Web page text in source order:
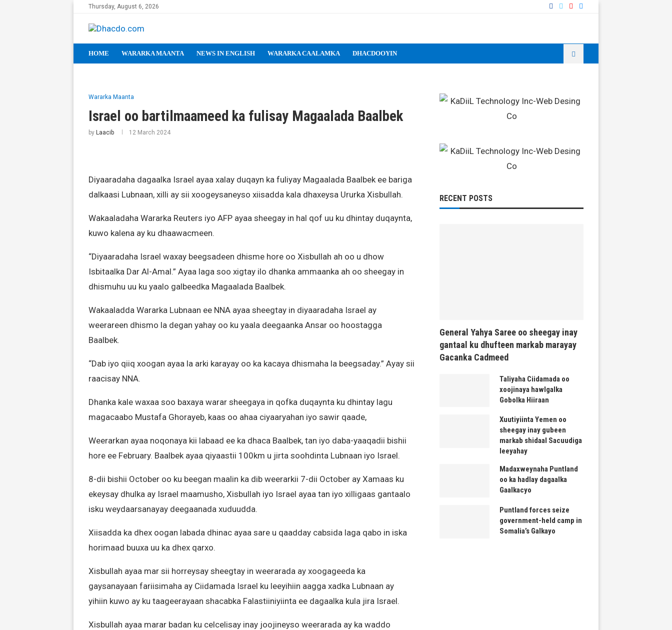
Thursday, August 6, 2026
HOME WARARKA MAANTA NEWS IN ENGLISH WARARKA CAALAMKA DHACDOOYIN
Wararka Maanta
Israel oo bartilmaameed ka fulisay Magaalada Baalbek
by Laacib 12 March 2024
Diyaaradaha dagaalka Israel ayaa xalay duqayn ka fuliyay Magaalada Baalbek ee bariga
dalkaasi Lubnaan, xilli ay sii xoogeysaneyso xiisadda kala dhaxeysa Ururka Xisbullah.
Wakaaladaha Wararka Reuters iyo AFP ayaa sheegay in hal qof uu ku dhintay duqaynta,
kuwo kalena ay ku dhaawacmeen.
“Diyaaradaha Israel waxay beegsadeen dhisme hore oo Xisbullah ah oo u dhow
Isbitaalka Dar Al-Amal.” Ayaa laga soo xigtay ilo dhanka ammaanka ah oo sheegay in
dhismuhu uu ku yaalo galbeedka Magaalada Baalbek.
Wakaaladda Wararka Lubnaan ee NNA ayaa sheegtay in diyaaradaha Israel ay
weerareen dhismo la degan yahay oo ku yaala deegaanka Ansar oo hoostagga
Baalbek.
“Dab iyo qiiq xoogan ayaa la arki karayay oo ka kacaya dhismaha la beegsaday.” Ayay sii
raacisay NNA.
Dhanka kale waxaa soo baxaya warar sheegaya in qofka duqaynta ku dhintay lagu
magacaabo Mustafa Ghorayeb, kaas oo ahaa ciyaaryahan iyo sawir qaade,
Weerarkan ayaa noqonaya kii labaad ee ka dhaca Baalbek, tan iyo daba-yaaqadii bishii
hore ee February. Baalbek ayaa qiyaastii 100km u jirta soohdinta Lubnaan iyo Israel.
8-dii bishii October oo ku beegan maalin ka dib weerarkii 7-dii October ay Xamaas ku
ekeysay dhulka ay Israel maamusho, Xisbullah iyo Israel ayaa tan iyo xilligaas gantaalo
isku weydaarsanayay deegaanada xuduudda.
Xiisadda ka dhex oogan labada dhinac ayaa sare u qaadday cabsida laga qabo in iska
horimaad buuxa uu ka dhex qarxo.
Xisbullah ayaa mar sii horreysay sheegtay in weerarada ay xoogageeda ka
gaysanayaan fariisimaha ay Ciidamada Israel ku leeyihiin aagga xadka Lubnaan ay
yihiin kuwo ay ku taageerayaan shacabka Falastiiniyiinta ee dagaalka kula jira Israel.
Xisbullah ayaa marar badan ku celcelisay inay joojineyso weerarada ay ka waddo
RECENT POSTS
General Yahya Saree oo sheegay inay
gantaal ku dhufteen markab marayay
Gacanka Cadmeed
Taliyaha Ciidamada oo
xoojinaya hawlgalka
Gobolka Hiiraan
Xuutiyiinta Yemen oo
sheegay inay gubeen
markab shidaal Sacuudiga
leeyahay
Madaxweynaha Puntland
oo ka hadlay dagaalka
Gaalkacyo
Puntland forces seize
government-held camp in
Somalia’s Galkayo